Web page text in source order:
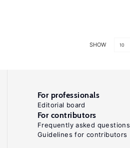
SHOW 10
For professionals
Editorial board
For contributors
Frequently asked questions
Guidelines for contributors